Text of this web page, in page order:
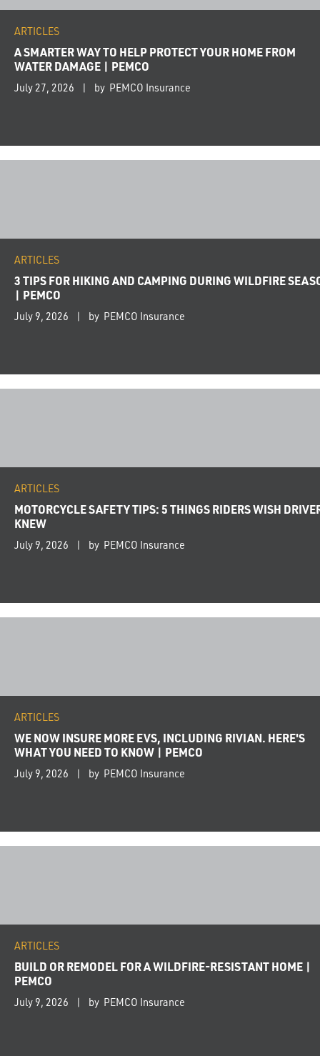
ARTICLES
A SMARTER WAY TO HELP PROTECT YOUR HOME FROM
WATER DAMAGE | PEMCO
July 27, 2026 by PEMCO Insurance
ARTICLES
3 TIPS FOR HIKING AND CAMPING DURING WILDFIRE
| PEMCO
July 9, 2026 by PEMCO Insurance
ARTICLES
MOTORCYCLE SAFETY TIPS: 5 THINGS RIDERS WISH
KNEW
July 9, 2026 by PEMCO Insurance
ARTICLES
WE NOW INSURE MORE EVS, INCLUDING RIVIAN. HERE'S
WHAT YOU NEED TO KNOW | PEMCO
July 9, 2026 by PEMCO Insurance
ARTICLES
BUILD OR REMODEL FOR A WILDFIRE-RESISTANT HOME |
PEMCO
July 9, 2026 by PEMCO Insurance